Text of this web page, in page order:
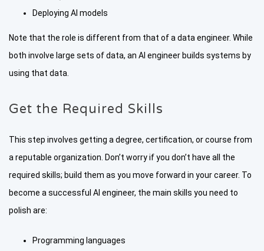
Deploying AI models
Note that the role is different from that of a data engineer. While
both involve large sets of data, an AI engineer builds systems by
using that data.
Get the Required Skills
This step involves getting a degree, certification, or course from
a reputable organization. Don’t worry if you don’t have all the
required skills; build them as you move forward in your career. To
become a successful AI engineer, the main skills you need to
polish are:
Programming languages